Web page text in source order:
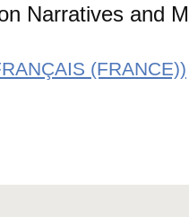
Narratives and
(FRANCE))